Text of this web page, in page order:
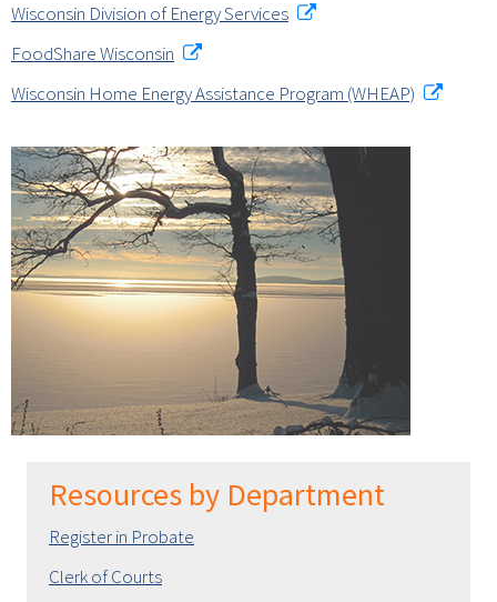
Wisconsin Division of Energy Services
FoodShare Wisconsin
Wisconsin Home Energy Assistance Program (WHEAP)
Resources by Department
Register in Probate
Clerk of Courts